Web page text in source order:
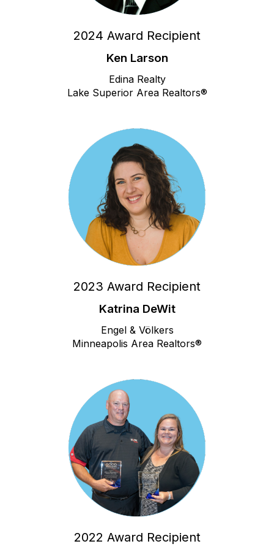
2024 Award Recipient
Ken Larson
Edina Realty
Lake Superior Area Realtors®
2023 Award Recipient
Katrina DeWit
Engel & Völkers
Minneapolis Area Realtors®
2022 Award Recipient